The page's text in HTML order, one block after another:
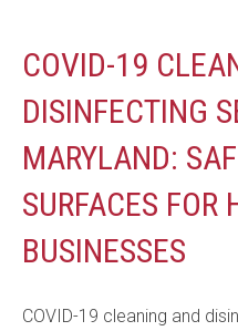
COVID-19
DISINFECTING
MARYLAND:
SURFACES FOR
BUSINESSES
COVID-19 cleaning and